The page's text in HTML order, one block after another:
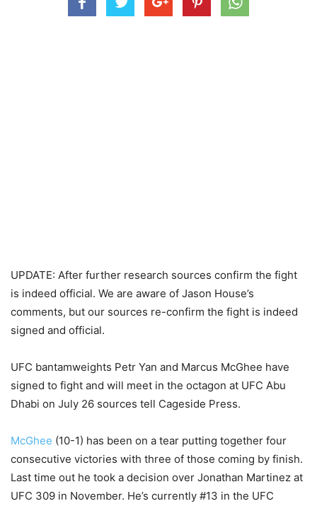
UPDATE: After further research sources confirm the fight
is indeed official. We are aware of Jason House’s
comments, but our sources re-confirm the fight is indeed
signed and official.
UFC bantamweights Petr Yan and Marcus McGhee have
signed to fight and will meet in the octagon at UFC Abu
Dhabi on July 26 sources tell Cageside Press.
McGhee (10-1) has been on a tear putting together four
consecutive victories with three of those coming by finish.
Last time out he took a decision over Jonathan Martinez at
UFC 309 in November. He’s currently #13 in the UFC